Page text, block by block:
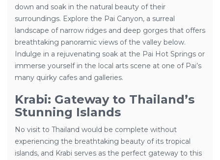
down and soak in the natural beauty of their
surroundings. Explore the Pai Canyon, a surreal
landscape of narrow ridges and deep gorges that offers
breathtaking panoramic views of the valley below.
Indulge in a rejuvenating soak at the Pai Hot Springs or
immerse yourself in the local arts scene at one of Pai’s
many quirky cafes and galleries.
Krabi: Gateway to Thailand’s
Stunning Islands
No visit to Thailand would be complete without
experiencing the breathtaking beauty of its tropical
islands, and Krabi serves as the perfect gateway to this